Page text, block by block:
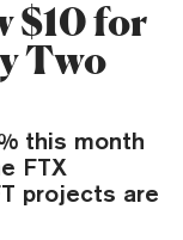
$10 for
Two
this month
FTX
projects are